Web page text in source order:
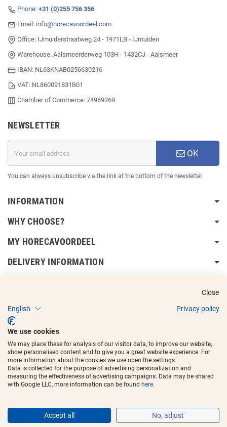
Phone: +31 (0)255 756 356
Email: info@horecavoordeel.com
Office: IJmuiderstraatweg 24 - 1971LB - IJmuiden
Warehouse: Aalsmeerderweg 103H - 1432CJ - Aalsmeer
IBAN: NL63KNAB0256630216
VAT: NL860091831B01
Chamber of Commerce: 74969269
NEWSLETTER
OK
You can always unsubscribe via the link at the bottom of the newsletter.
INFORMATION
WHY CHOOSE?
MY HORECAVOORDEEL
DELIVERY INFORMATION
Copyright © 2017 - 2025
trademarks.
Close
English
Privacy policy
We use cookies
We may place these for analysis of our visitor data, to improve our website,
show personalised content and to give you a great website experience. For
more information about the cookies we use open the settings.
Data is collected for the purpose of advertising personalization and
measuring the effectiveness of advertising campaigns. Data may be shared
with Google LLC, more information can be found here.
Accept all No, adjust